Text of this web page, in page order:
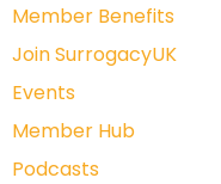
Member Benefits
Join SurrogacyUK
Events
Member Hub
Podcasts